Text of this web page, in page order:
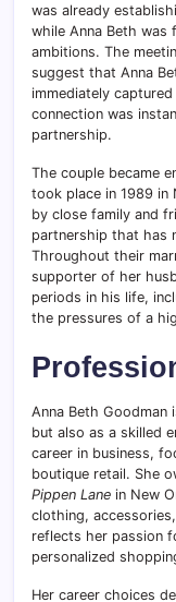
was already
while Anna Beth was
ambitions. The
suggest that Anna
immediately
connection was
partnership.
The couple became
took place in 1989 in
by close family and
partnership that has
Throughout their
supporter of her
periods in his life,
the pressures of a
Anna Beth
but also as a skilled
career in business,
boutique retail. She
Pippen Lane in New
clothing,
reflects her passion
personalized
Her career choices